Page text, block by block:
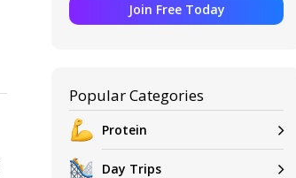
Join Free Today
Popular Categories
Protein
Day Trips